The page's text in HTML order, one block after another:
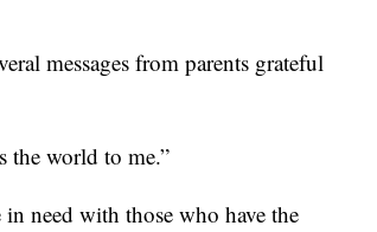
messages from parents grateful
the world to me.”
need with those who have the